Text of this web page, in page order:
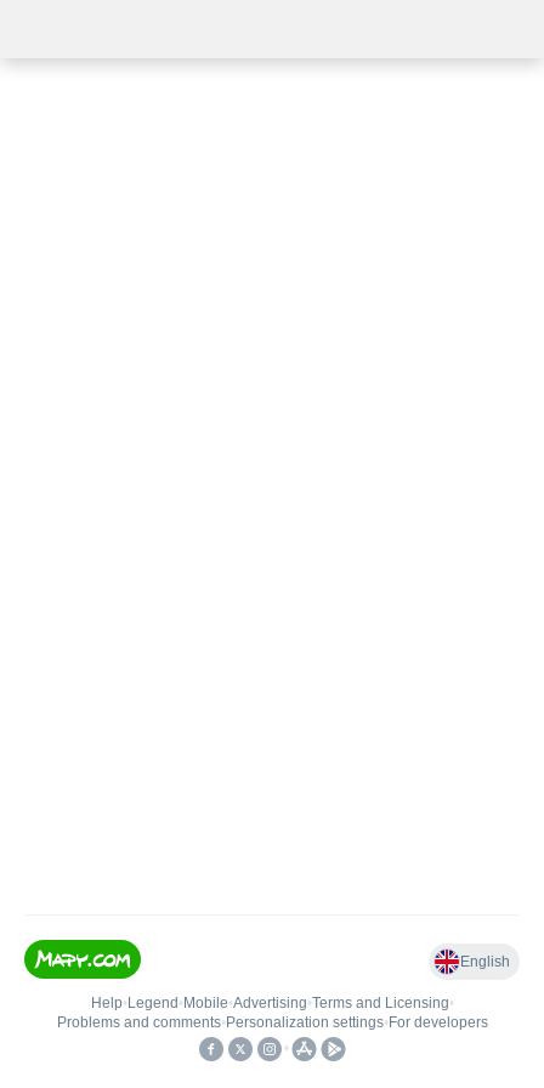
English
Help• Legend • Mobile•Advertising•Terms and Licensing•
Problems and comments• Personalization settings• For developers
•